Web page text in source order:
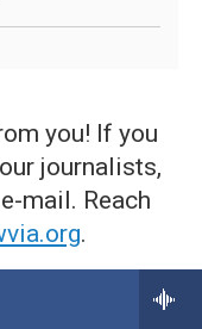
you! If you
journalists,
mail. Reach
.